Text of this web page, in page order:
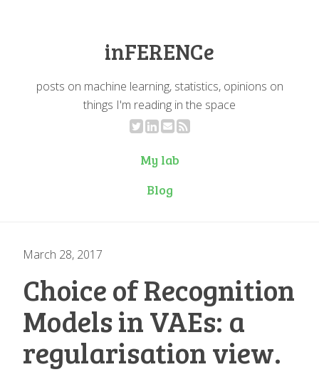
inFERENCe
posts on machine learning, statistics, opinions on
things I'm reading in the space
My lab
Blog
March 28, 2017
Choice of Recognition
Models in VAEs: a
regularisation view.